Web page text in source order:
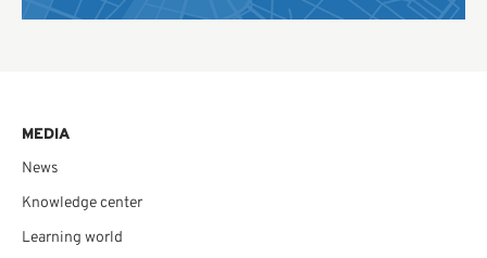
MEDIA
News
Knowledge center
Learning world